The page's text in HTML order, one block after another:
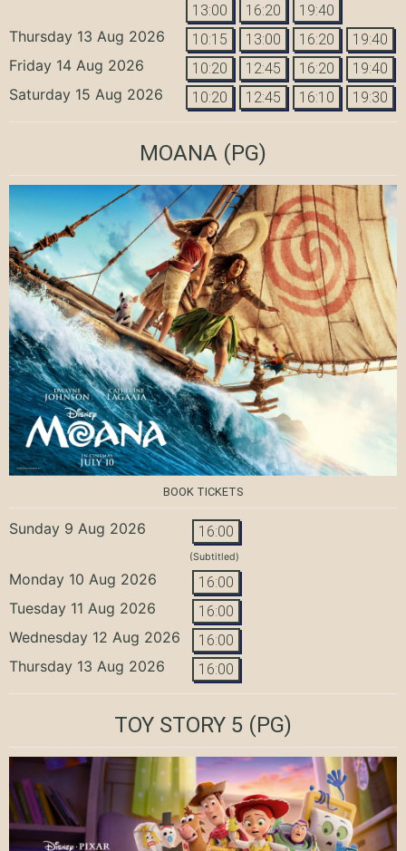
13:00 16:20 19:40
Thursday 13 Aug 2026 10:15 13:00 16:20 19:40
Friday 14 Aug 2026 10:20 12:45 16:20 19:40
Saturday 15 Aug 2026 10:20 12:45 16:10 19:30
MOANA (PG)
BOOK TICKETS
Sunday 9 Aug 2026 16:00
(Subtitled)
Monday 10 Aug 2026 16:00
Tuesday 11 Aug 2026 16:00
Wednesday 12 Aug 2026 16:00
Thursday 13 Aug 2026 16:00
TOY STORY 5 (PG)